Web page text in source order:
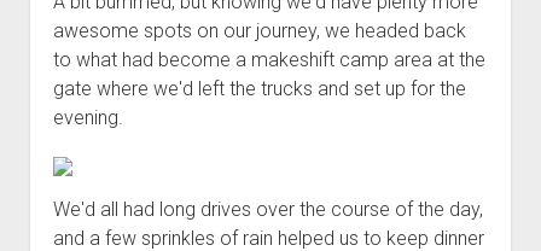
awesome spots on our journey, we headed back
to what had become a makeshift camp area at the
gate where we'd left the trucks and set up for the
evening.
We'd all had long drives over the course of the day,
and a few sprinkles of rain helped us to keep dinner